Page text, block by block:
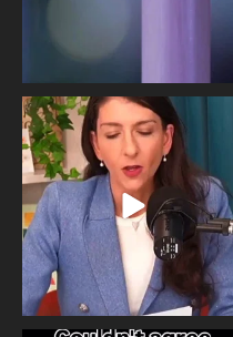
Needle free #ivf. A positive move in
the fertility...
818